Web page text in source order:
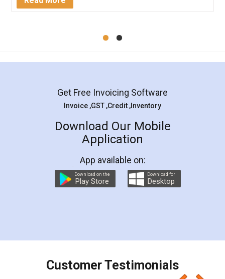
Mohit Koul
Rental Agreement
LegalDocs is an excellent and professional
online service which helps you step by step in
preparation and registration. They helped me in
preparing my Rental Agreement as a Tenant at
the comfort of my home and even did a second
charges online) which again makes the whole
final amt to be paid as well as discount coupons
which I liked alot 😋 I would recommend people